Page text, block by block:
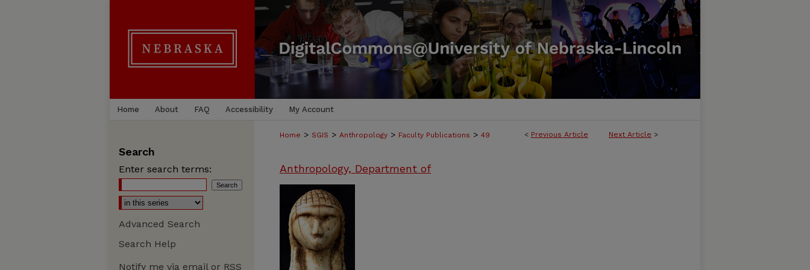
Home About FAQ Accessibility My Account
< Previous Article Next Article >
Home > SGIS > Anthropology > Faculty Publications > 49
Anthropology, Department of
Search
Enter search terms:
Advanced Search
Search Help
Notify me via email or RSS